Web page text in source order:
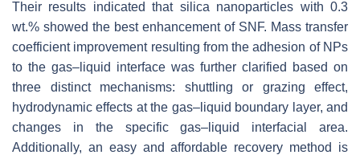
Their results indicated that silica nanoparticles with 0.3
wt.% showed the best enhancement of SNF. Mass transfer
coefficient improvement resulting from the adhesion of NPs
to the gas–liquid interface was further clarified based on
three distinct mechanisms: shuttling or grazing effect,
hydrodynamic effects at the gas–liquid boundary layer, and
changes in the specific gas–liquid interfacial area.
Additionally, an easy and affordable recovery method is